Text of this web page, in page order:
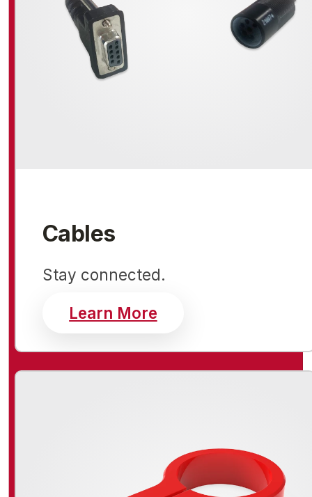
Cables
Stay connected.
Learn Moreabout cables